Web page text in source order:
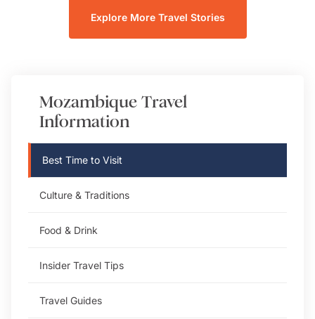
Explore More Travel Stories
Mozambique Travel
Information
Best Time to Visit
Culture & Traditions
Food & Drink
Insider Travel Tips
Travel Guides